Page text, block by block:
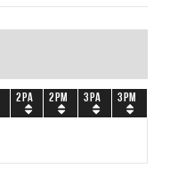
2PA 2PM 3PA 3PM